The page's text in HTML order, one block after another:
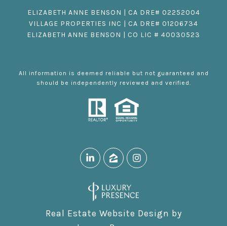
ELIZABETH ANNE BENSON | CA DRE# 02252004
VILLAGE PROPERTIES INC | CA DRE# 01206734
ELIZABETH ANNE BENSON | CO LIC # 40030523
All information is deemed reliable but not guaranteed and
should be independently reviewed and verified.
Real Estate Website Design by